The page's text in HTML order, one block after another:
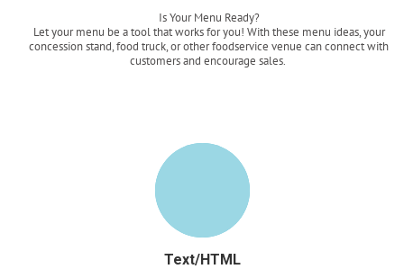
Is Your Menu Ready?
Let your menu be a tool that works for you! With these menu ideas, your
concession stand, food truck, or other foodservice venue can connect with
customers and encourage sales.
Text/HTML